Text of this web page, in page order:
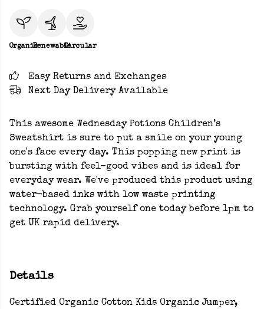
OrganicRenewableCircular
Easy Returns and Exchanges
Next Day Delivery Available
This awesome Wednesday Potions Children’s
Sweatshirt is sure to put a smile on your young
one's face every day. This popping new print is
bursting with feel-good vibes and is ideal for
everyday wear. We've produced this product using
water-based inks with low waste printing
technology. Grab yourself one today before 1pm to
get UK rapid delivery.
Details
Certified Organic Cotton Kids Organic Jumper,